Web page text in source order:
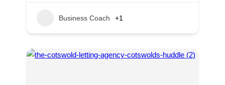
Business Coach +1